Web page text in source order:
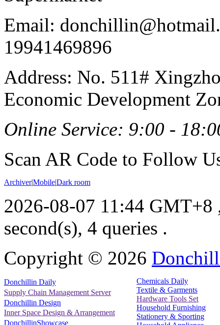
Email:
19941469896
Address: No. 511#
Economic Development
Online Service: 9:00 -
Scan AR Code to Follow
Archiver|Mobile|Dark room
2026-08-07 11:44 GMT+8
second(s), 4 queries .
Copyright © 2026
Donchillin Daily
Supply Chain Management Server
Donchillin Design
Inner Space Design & Arrangement
DonchillinShowcase
Chemicals Daily
Textile & Garments
Hardware Tools Set
Household Furnishing
Stationery & Sporting